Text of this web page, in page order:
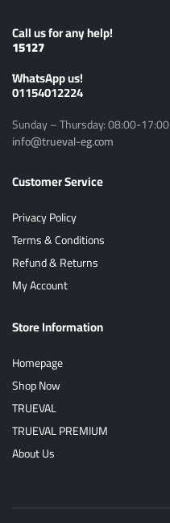
Call us for any help!
15127
ًWhatsApp us!
01154012224
Sunday – Thursday: 08:00-17:00
info@trueval-eg.com
Customer Service
Privacy Policy
Terms & Conditions
Refund & Returns
My Account
Store Information
Homepage
Shop Now
TRUEVAL
TRUEVAL PREMIUM
About Us